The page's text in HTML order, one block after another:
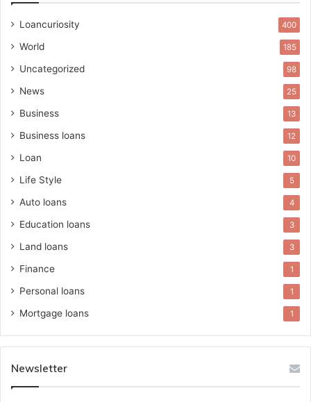
Loancuriosity 400
World 185
Uncategorized 98
News 25
Business 13
Business loans 12
Loan 10
Life Style 5
Auto loans 4
Education loans 3
Land loans 3
Finance 1
Personal loans 1
Mortgage loans 1
Newsletter